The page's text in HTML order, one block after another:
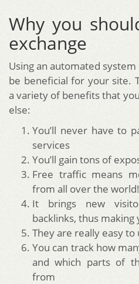
Why you
exchange
Using an automated
be beneficial for your site.
a variety of benefits that
else:
You’ll never have to
services
You’ll gain tons of
Free traffic means
from all over the world!
It brings new
backlinks, thus
They are really easy to
You can track how
and which parts of
from